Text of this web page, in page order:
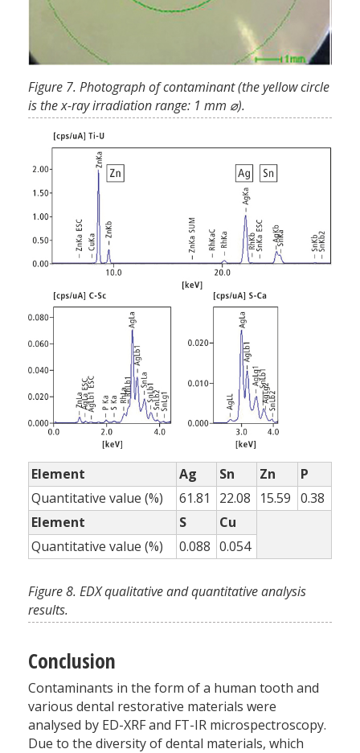
Figure 7. Photograph of contaminant (the yellow circle
is the x-ray irradiation range: 1 mm ⌀).
Element Ag Sn Zn
P
Quantitative value (%)
61.81 22.08 15.59 0.38
Element
S
Cu
Quantitative value (%)
0.088 0.054
Figure 8. EDX qualitative and quantitative analysis
results.
Conclusion
Contaminants in the form of a human tooth and
various dental restorative materials were
analysed by ED-XRF and FT-IR microspectroscopy.
Due to the diversity of dental materials, which